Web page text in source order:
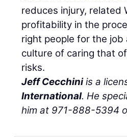
reduces injury, related
profitability in the
right people for the
culture of caring that
risks.
Jeff Cecchiniis a
International. He
him at 971-888-5394